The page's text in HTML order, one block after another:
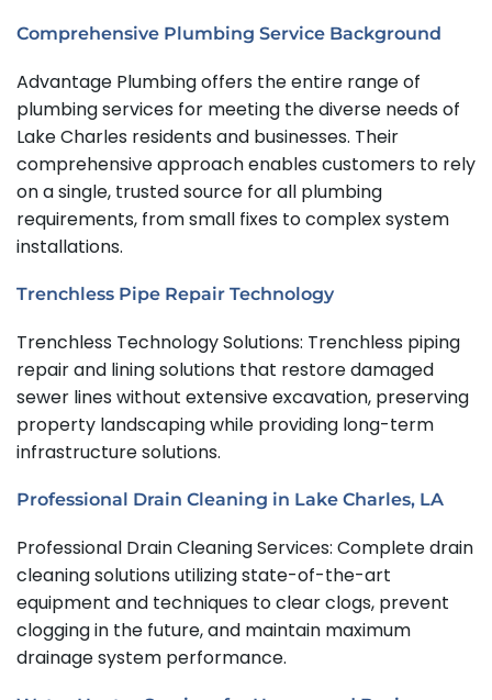
Comprehensive Plumbing Service Background
Advantage Plumbing offers the entire range of
plumbing services for meeting the diverse needs of
Lake Charles residents and businesses. Their
comprehensive approach enables customers to rely
on a single, trusted source for all plumbing
requirements, from small fixes to complex system
installations.
Trenchless Pipe Repair Technology
Trenchless Technology Solutions: Trenchless piping
repair and lining solutions that restore damaged
sewer lines without extensive excavation, preserving
property landscaping while providing long-term
infrastructure solutions.
Professional Drain Cleaning in Lake Charles, LA
Professional Drain Cleaning Services: Complete drain
cleaning solutions utilizing state-of-the-art
equipment and techniques to clear clogs, prevent
clogging in the future, and maintain maximum
drainage system performance.